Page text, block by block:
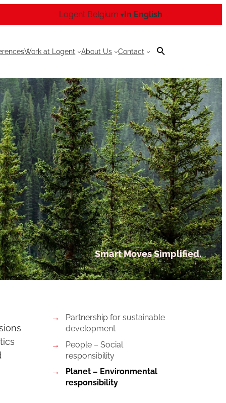
Logent Belgium ▾In English
Work at Logent About Us Contact
Smart Moves Simplified.
Partnership for sustainable
development
People – Social
responsibility
Planet – Environmental
responsibility